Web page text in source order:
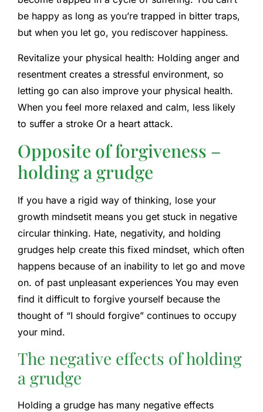
be happy as long as you’re trapped in bitter traps,
but when you let go, you rediscover happiness.
Revitalize your physical health: Holding anger and
resentment creates a stressful environment, so
letting go can also improve your physical health.
When you feel more relaxed and calm, less likely
to suffer a stroke Or a heart attack.
Opposite of forgiveness –
holding a grudge
If you have a rigid way of thinking, lose your
growth mindsetit means you get stuck in negative
circular thinking. Hate, negativity, and holding
grudges help create this fixed mindset, which often
happens because of an inability to let go and move
on. of past unpleasant experiences You may even
find it difficult to forgive yourself because the
thought of “I should forgive” continues to occupy
your mind.
The negative effects of holding
a grudge
Holding a grudge has many negative effects